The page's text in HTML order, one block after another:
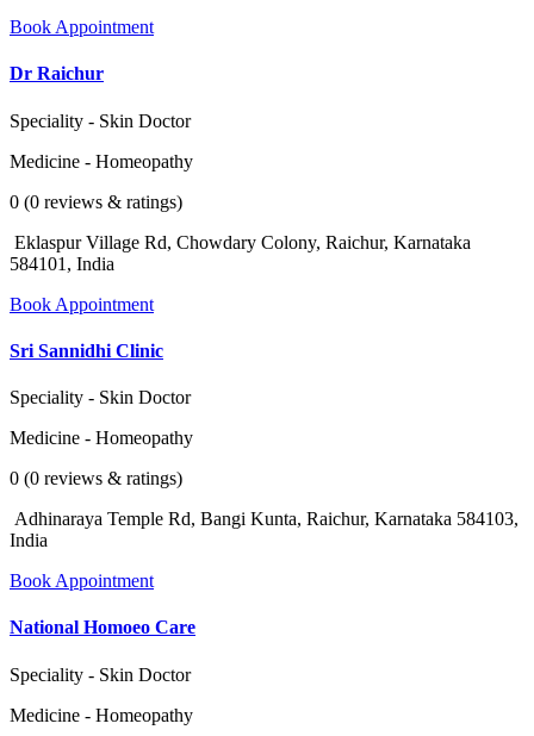
Book Appointment
Dr Raichur
Speciality - Skin Doctor
Medicine - Homeopathy
0 (0 reviews & ratings)
Eklaspur Village Rd, Chowdary Colony, Raichur, Karnataka
584101, India
Book Appointment
Sri Sannidhi Clinic
Speciality - Skin Doctor
Medicine - Homeopathy
0 (0 reviews & ratings)
Adhinaraya Temple Rd, Bangi Kunta, Raichur, Karnataka 584103,
India
Book Appointment
National Homoeo Care
Speciality - Skin Doctor
Medicine - Homeopathy